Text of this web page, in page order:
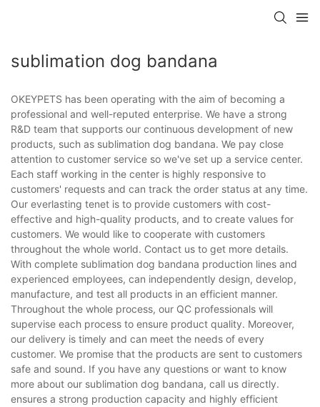
sublimation dog bandana
OKEYPETS has been operating with the aim of becoming a
professional and well-reputed enterprise. We have a strong
R&D team that supports our continuous development of new
products, such as sublimation dog bandana. We pay close
attention to customer service so we've set up a service center.
Each staff working in the center is highly responsive to
customers' requests and can track the order status at any time.
Our everlasting tenet is to provide customers with cost-
effective and high-quality products, and to create values for
customers. We would like to cooperate with customers
throughout the whole world. Contact us to get more details.
With complete sublimation dog bandana production lines and
experienced employees, can independently design, develop,
manufacture, and test all products in an efficient manner.
Throughout the whole process, our QC professionals will
supervise each process to ensure product quality. Moreover,
our delivery is timely and can meet the needs of every
customer. We promise that the products are sent to customers
safe and sound. If you have any questions or want to know
more about our sublimation dog bandana, call us directly.
ensures a strong production capacity and highly efficient